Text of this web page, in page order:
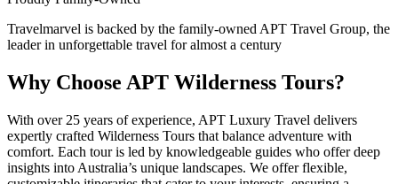
Travelmarvel is backed by the family-owned APT Travel Group, the
leader in unforgettable travel for almost a century
Why Choose APT Wilderness Tours?
With over 25 years of experience, APT Luxury Travel delivers
expertly crafted Wilderness Tours that balance adventure with
comfort. Each tour is led by knowledgeable guides who offer deep
insights into Australia’s unique landscapes. We offer flexible,